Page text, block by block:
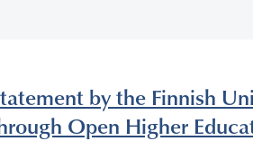
by the Finnish
Open Higher